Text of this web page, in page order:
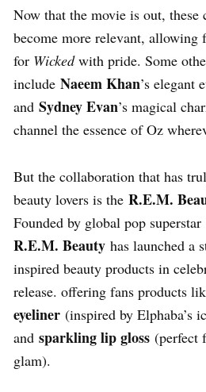
Now that the movie is out, these
become more relevant, allowing
for Wickedwith pride. Some
include Naeem Khan’s elegant
and Sydney Evan’s magical
channel the essence of Oz
But the collaboration that has
beauty lovers is the R.E.M.
Founded by global pop superstar
R.E.M. Beauty has launched a
inspired beauty products in
release. offering fans products
eyeliner (inspired by Elphaba’s
and sparkling lip gloss (perfect
glam).